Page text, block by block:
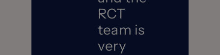
RCT
team is
very